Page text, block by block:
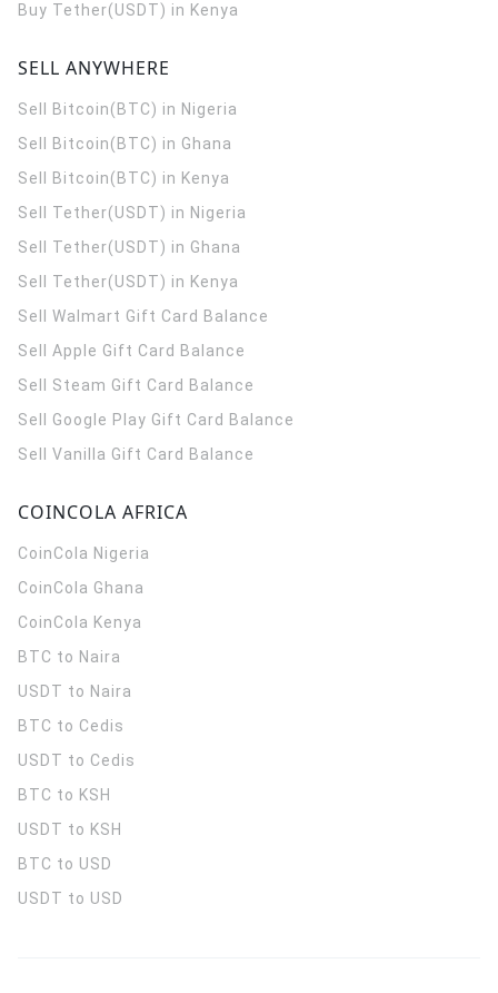
Buy Tether(USDT) in Kenya
SELL ANYWHERE
Sell Bitcoin(BTC) in Nigeria
Sell Bitcoin(BTC) in Ghana
Sell Bitcoin(BTC) in Kenya
Sell Tether(USDT) in Nigeria
Sell Tether(USDT) in Ghana
Sell Tether(USDT) in Kenya
Sell Walmart Gift Card Balance
Sell Apple Gift Card Balance
Sell Steam Gift Card Balance
Sell Google Play Gift Card Balance
Sell Vanilla Gift Card Balance
COINCOLA AFRICA
CoinCola Nigeria
CoinCola Ghana
CoinCola Kenya
BTC to Naira
USDT to Naira
BTC to Cedis
USDT to Cedis
BTC to KSH
USDT to KSH
BTC to USD
USDT to USD